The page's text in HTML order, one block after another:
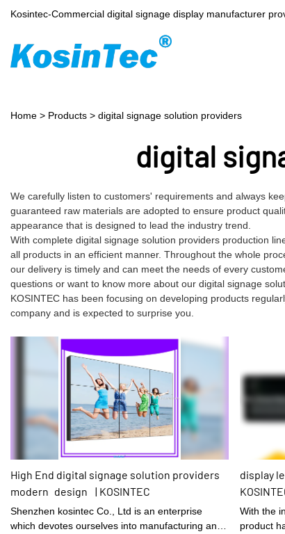
Kosintec-Commercial digital signage display manufacturer
Home > Products > digital signage solution providers
digital
We carefully listen to customers' requirements and always
guaranteed raw materials are adopted to ensure product
appearance that is designed to lead the industry trend.
With complete digital signage solution providers production
all products in an efficient manner. Throughout the whole
our delivery is timely and can meet the needs of every
questions or want to know more about our digital signage
KOSINTEC has been focusing on developing products
company and is expected to surprise you.
High End digital signage solution providers
modern design | KOSINTEC
Shenzhen kosintec Co., Ltd is an enterprise
which devotes ourselves into manufacturing and
display
With the
product